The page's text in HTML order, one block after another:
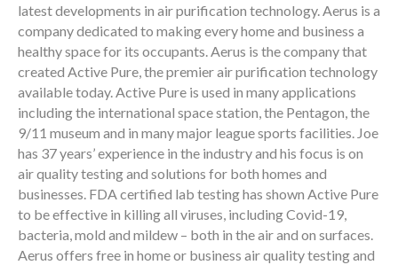
latest developments in air purification technology. Aerus is a
company dedicated to making every home and business a
healthy space for its occupants. Aerus is the company that
created Active Pure, the premier air purification technology
available today. Active Pure is used in many applications
including the international space station, the Pentagon, the
9/11 museum and in many major league sports facilities. Joe
has 37 years’ experience in the industry and his focus is on
air quality testing and solutions for both homes and
businesses. FDA certified lab testing has shown Active Pure
to be effective in killing all viruses, including Covid-19,
bacteria, mold and mildew – both in the air and on surfaces.
Aerus offers free in home or business air quality testing and